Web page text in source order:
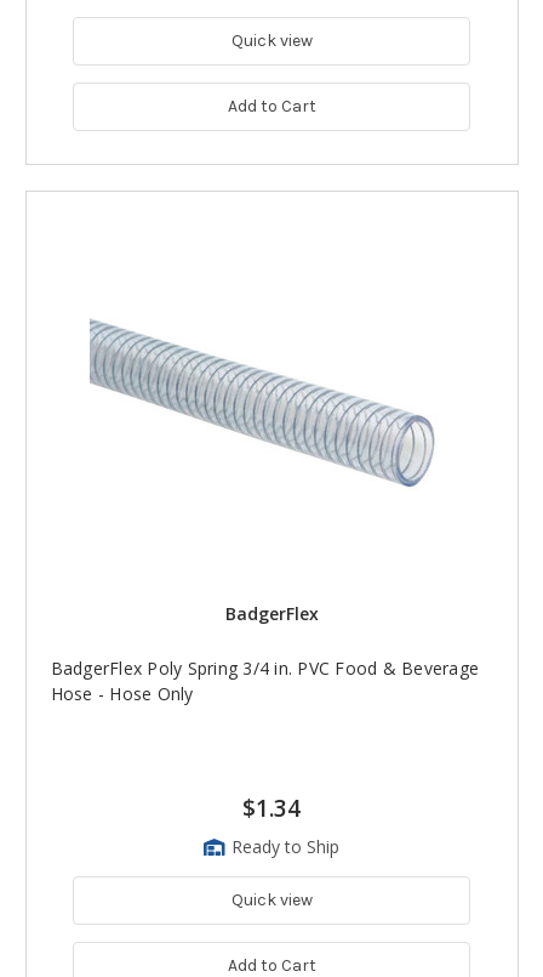
Quick view
Add to Cart
BadgerFlex
BadgerFlex Poly Spring 3/4 in. PVC Food & Beverage
Hose - Hose Only
$1.34
Ready to Ship
Quick view
Add to Cart